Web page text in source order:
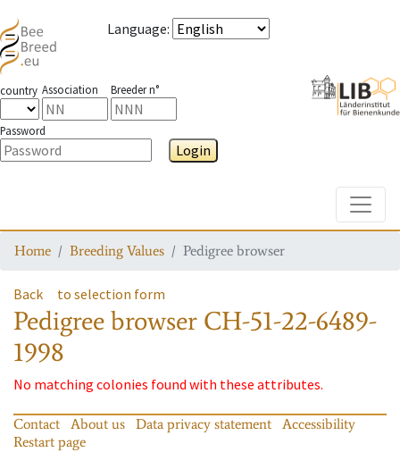
Language:
country Association Breeder n°
Password
Login
Home Breeding Values Pedigree browser
Back to selection form
Pedigree browser CH-51-22-6489-
1998
No matching colonies found with these attributes.
Contact About us Data privacy statement
Accessibility
Restart page